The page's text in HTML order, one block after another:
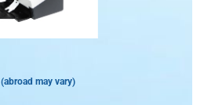
(abroad may vary)